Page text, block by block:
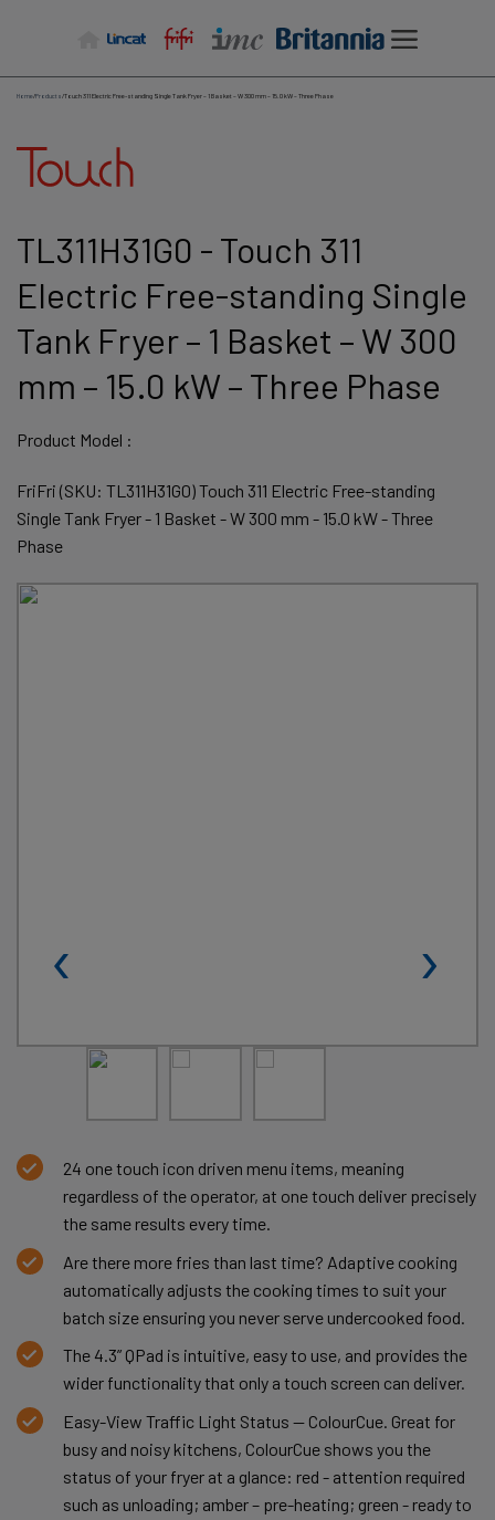
Home/Products/Touch 311 Electric Free-standing Single Tank Fryer – 1 Basket – W 300 mm – 15.0 kW – Three Phase
TL311H31G0 - Touch 311
Electric Free-standing Single
Tank Fryer – 1 Basket – W 300
mm – 15.0 kW – Three Phase
Product Model :
FriFri (SKU: TL311H31G0) Touch 311 Electric Free-standing
Single Tank Fryer - 1 Basket - W 300 mm - 15.0 kW - Three
Phase
‹ ›
24 one touch icon driven menu items, meaning
regardless of the operator, at one touch deliver precisely
the same results every time.
Are there more fries than last time? Adaptive cooking
automatically adjusts the cooking times to suit your
batch size ensuring you never serve undercooked food.
The 4.3” QPad is intuitive, easy to use, and provides the
wider functionality that only a touch screen can deliver.
Easy-View Traffic Light Status — ColourCue. Great for
busy and noisy kitchens, ColourCue shows you the
status of your fryer at a glance: red - attention required
such as unloading; amber – pre-heating; green - ready to